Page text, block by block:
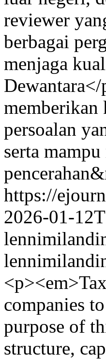
reviewer
berbagai
menjaga
memberikan
persoalan
serta
https://
2026-01-
companies
purpose of
structure,